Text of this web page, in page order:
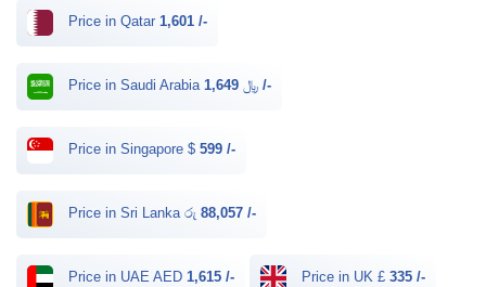
Price in Qatar 1,601 /-
Price in Saudi Arabia ﷼ 1,649 /-
Price in Singapore $ 599 /-
Price in Sri Lanka රු 88,057 /-
Price in UAE AED 1,615 /- Price in UK £ 335 /-